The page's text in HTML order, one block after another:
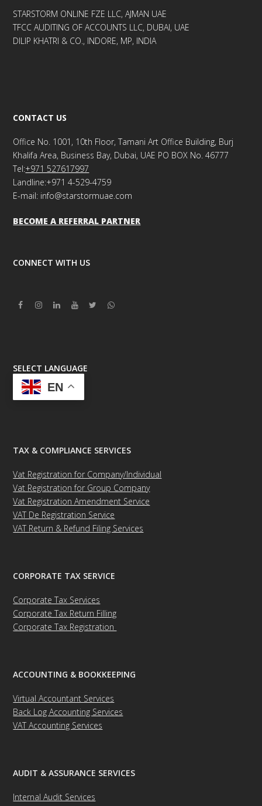
STARSTORM ONLINE FZE LLC, AJMAN UAE
TFCC AUDITING OF ACCOUNTS LLC, DUBAI, UAE
DILIP KHATRI & CO., INDORE, MP, INDIA
CONTACT US
Office No. 1001, 10th Floor, Tamani Art Office Building, Burj
Khalifa Area, Business Bay, Dubai, UAE PO BOX No. 46777
Tel:+971 527617997
Landline:+971 4-529-4759
E-mail: info@starstormuae.com
BECOME A REFERRAL PARTNER
CONNECT WITH US
FacebookInstagram
LinkedinYoutubeTwitterWhatsapp
SELECT LANGUAGE
EN
TAX & COMPLIANCE SERVICES
Vat Registration for Company/Individual
Vat Registration for Group Company
Vat Registration Amendment Service
VAT De Registration Service
VAT Return & Refund Filing Services
CORPORATE TAX SERVICE
Corporate Tax Services
Corporate Tax Return Filling
Corporate Tax Registration
ACCOUNTING & BOOKKEEPING
Virtual Accountant Services
Back Log Accounting Services
VAT Accounting Services
AUDIT & ASSURANCE SERVICES
Internal Audit Services